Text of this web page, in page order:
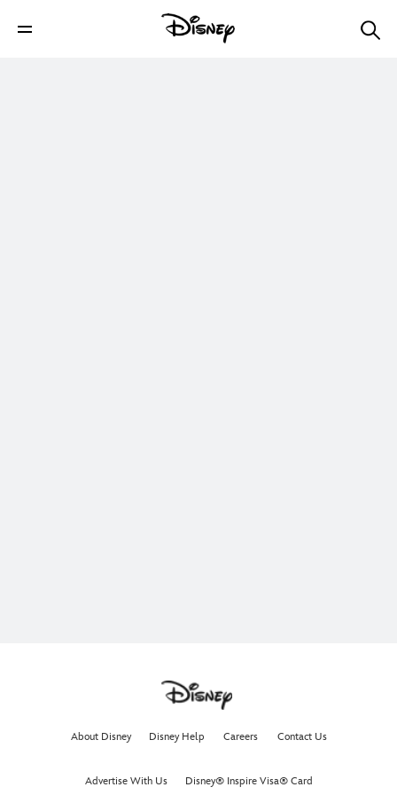
About Disney Disney Help Careers Contact Us
Advertise With Us Disney® Inspire Visa® Card